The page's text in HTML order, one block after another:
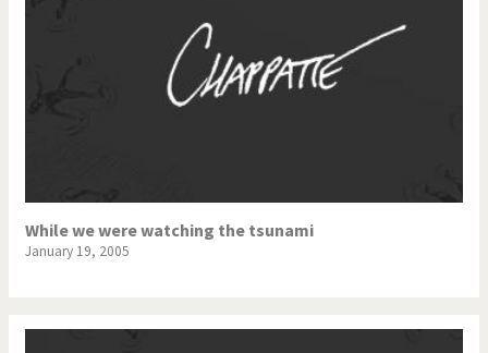
While we were watching the tsunami
January 19, 2005